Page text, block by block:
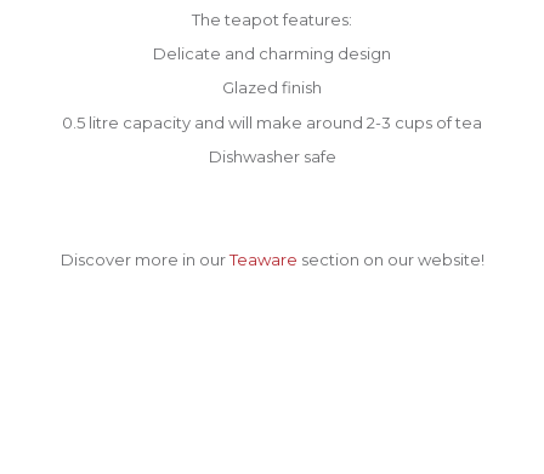
The teapot features:
Delicate and charming design
Glazed finish
0.5 litre capacity and will make around 2-3 cups of tea
Dishwasher safe
Discover more in ourTeaware section on our website!